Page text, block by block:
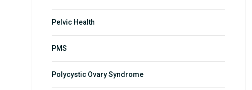
Pelvic Health
PMS
Polycystic Ovary Syndrome